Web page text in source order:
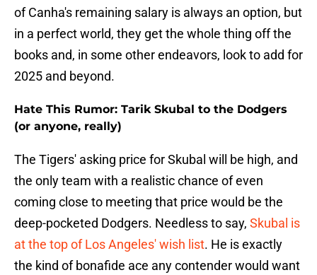
of Canha's remaining salary is always an option, but
in a perfect world, they get the whole thing off the
books and, in some other endeavors, look to add for
2025 and beyond.
Hate This Rumor: Tarik Skubal to the Dodgers
(or anyone, really)
The Tigers' asking price for Skubal will be high, and
the only team with a realistic chance of even
coming close to meeting that price would be the
deep-pocketed Dodgers. Needless to say, Skubal is
at the top of Los Angeles' wish list. He is exactly
the kind of bonafide ace any contender would want